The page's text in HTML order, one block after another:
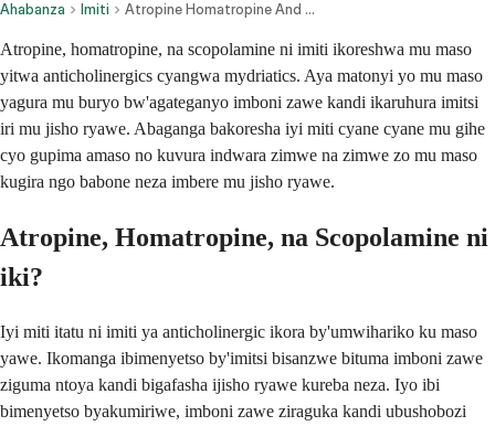
Ahabanza Imiti Atropine Homatropine And Scopolamine Ophthalmic Route
Atropine, homatropine, na scopolamine ni imiti ikoreshwa mu maso
yitwa anticholinergics cyangwa mydriatics. Aya matonyi yo mu maso
yagura mu buryo bw'agateganyo imboni zawe kandi ikaruhura imitsi
iri mu jisho ryawe. Abaganga bakoresha iyi miti cyane cyane mu gihe
cyo gupima amaso no kuvura indwara zimwe na zimwe zo mu maso
kugira ngo babone neza imbere mu jisho ryawe.
Atropine, Homatropine, na Scopolamine ni
iki?
Iyi miti itatu ni imiti ya anticholinergic ikora by'umwihariko ku maso
yawe. Ikomanga ibimenyetso by'imitsi bisanzwe bituma imboni zawe
ziguma ntoya kandi bigafasha ijisho ryawe kureba neza. Iyo ibi
bimenyetso byakumiriwe, imboni zawe ziraguka kandi ubushobozi